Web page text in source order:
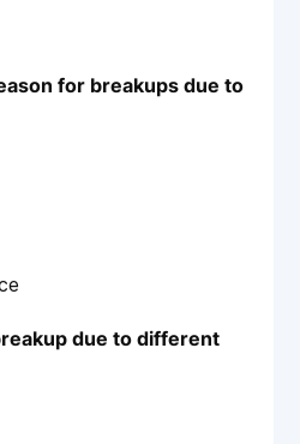
for breakups due to
due to different